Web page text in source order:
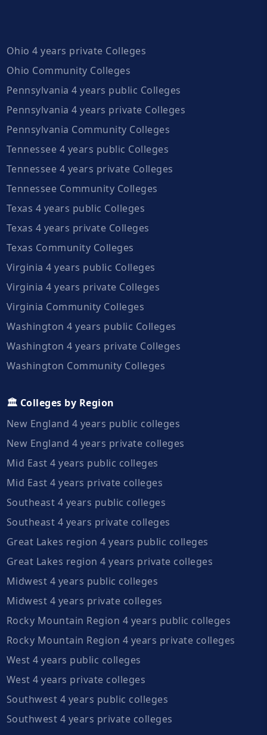
Ohio 4 years private Colleges
Ohio Community Colleges
Pennsylvania 4 years public Colleges
Pennsylvania 4 years private Colleges
Pennsylvania Community Colleges
Tennessee 4 years public Colleges
Tennessee 4 years private Colleges
Tennessee Community Colleges
Texas 4 years public Colleges
Texas 4 years private Colleges
Texas Community Colleges
Virginia 4 years public Colleges
Virginia 4 years private Colleges
Virginia Community Colleges
Washington 4 years public Colleges
Washington 4 years private Colleges
Washington Community Colleges
🏛️ Colleges by Region
New England 4 years public colleges
New England 4 years private colleges
Mid East 4 years public colleges
Mid East 4 years private colleges
Southeast 4 years public colleges
Southeast 4 years private colleges
Great Lakes region 4 years public colleges
Great Lakes region 4 years private colleges
Midwest 4 years public colleges
Midwest 4 years private colleges
Rocky Mountain Region 4 years public colleges
Rocky Mountain Region 4 years private colleges
West 4 years public colleges
West 4 years private colleges
Southwest 4 years public colleges
Southwest 4 years private colleges